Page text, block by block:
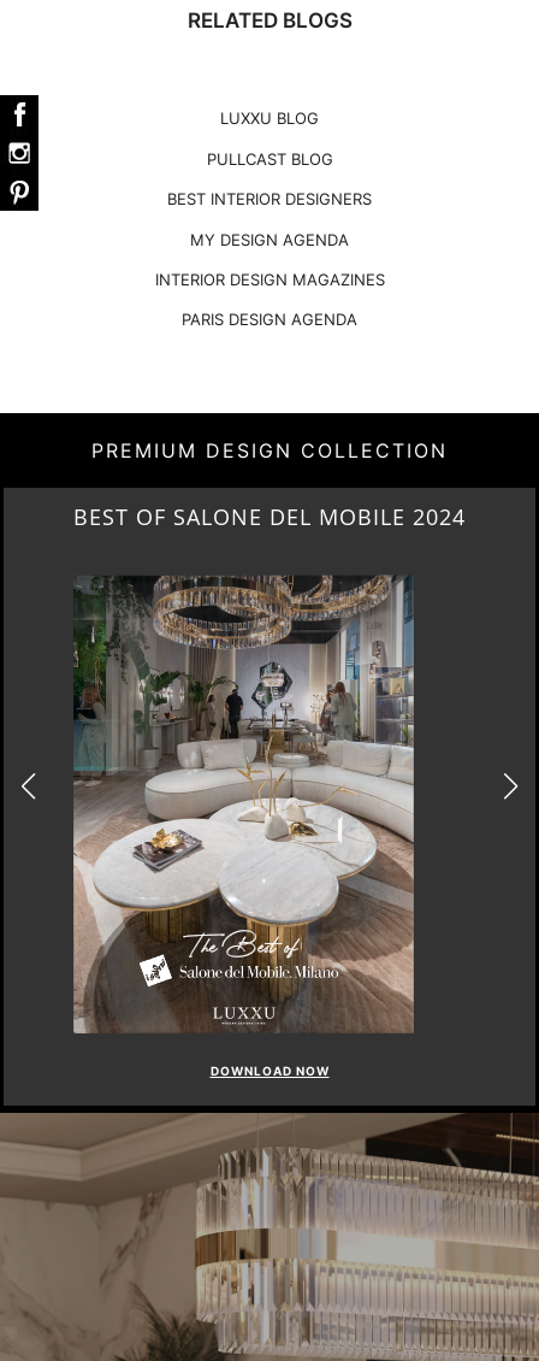
RELATED BLOGS
LUXXU BLOG
PULLCAST BLOG
BEST INTERIOR DESIGNERS
MY DESIGN AGENDA
INTERIOR DESIGN MAGAZINES
PARIS DESIGN AGENDA
PREMIUM DESIGN COLLECTION
NEW ARRIVALS 2024
DOWNLOAD NOW